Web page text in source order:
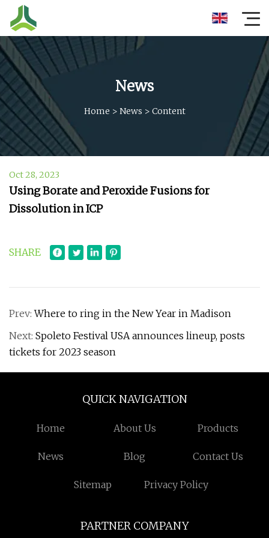
News
Home > News > Content
Oct 28, 2023
Using Borate and Peroxide Fusions for
Dissolution in ICP
SHARE
Prev:Where to ring in the New Year in Madison
Next: Spoleto Festival USA announces lineup, posts
tickets for 2023 season
QUICK NAVIGATION
Home About Us Products
News Blog Contact Us
Sitemap Privacy Policy
PARTNER COMPANY